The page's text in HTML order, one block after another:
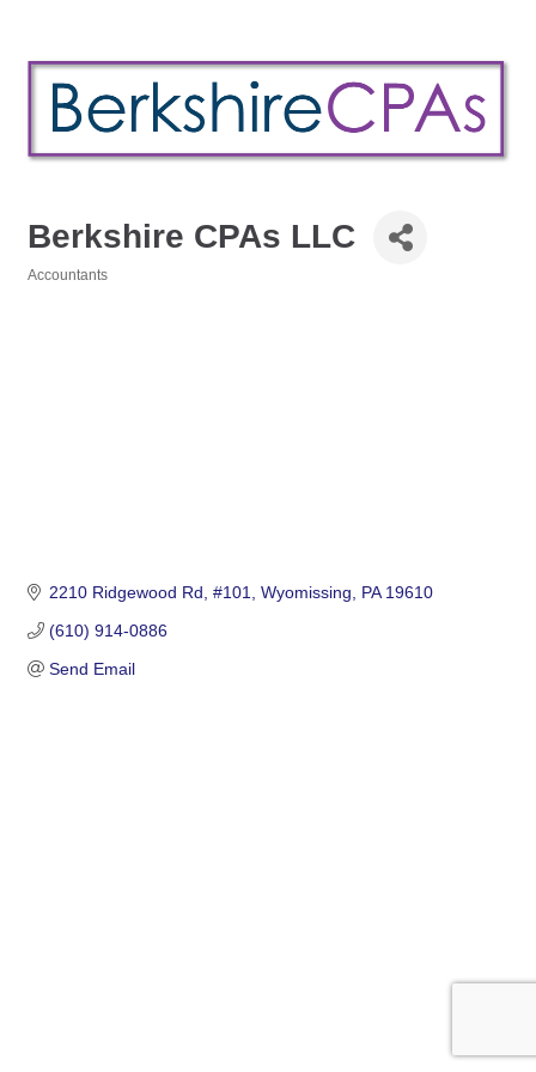
Berkshire CPAs LLC
Accountants
2210 Ridgewood Rd #101 Wyomissing PA 19610
(610) 914-0886
Send Email